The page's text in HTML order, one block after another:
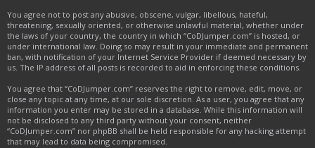
You agree not to post any abusive, obscene, vulgar, libellous, hateful,
threatening, sexually oriented, or otherwise unlawful material, whether under
the laws of your country, the country in which “CoDJumper.com” is hosted, or
under international law. Doing so may result in your immediate and permanent
ban, with notification of your Internet Service Provider if deemed necessary by
us. The IP address of all posts is recorded to aid in enforcing these conditions.
You agree that “CoDJumper.com” reserves the right to remove, edit, move, or
close any topic at any time, at our sole discretion. As a user, you agree that any
information you enter may be stored in a database. While this information will
not be disclosed to any third party without your consent, neither
“CoDJumper.com” nor phpBB shall be held responsible for any hacking attempt
that may lead to data being compromised.